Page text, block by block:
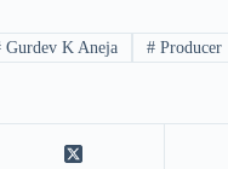
Gurdev K Aneja # Producer